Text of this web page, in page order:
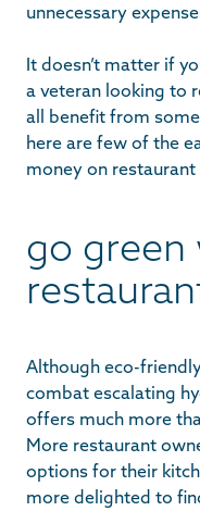
unnecessary
It doesn’t matter if
a veteran looking to
all benefit from
here are few of the
money on
go
Although eco-
combat escalating
offers much more
More restaurant
options for their
more delighted to